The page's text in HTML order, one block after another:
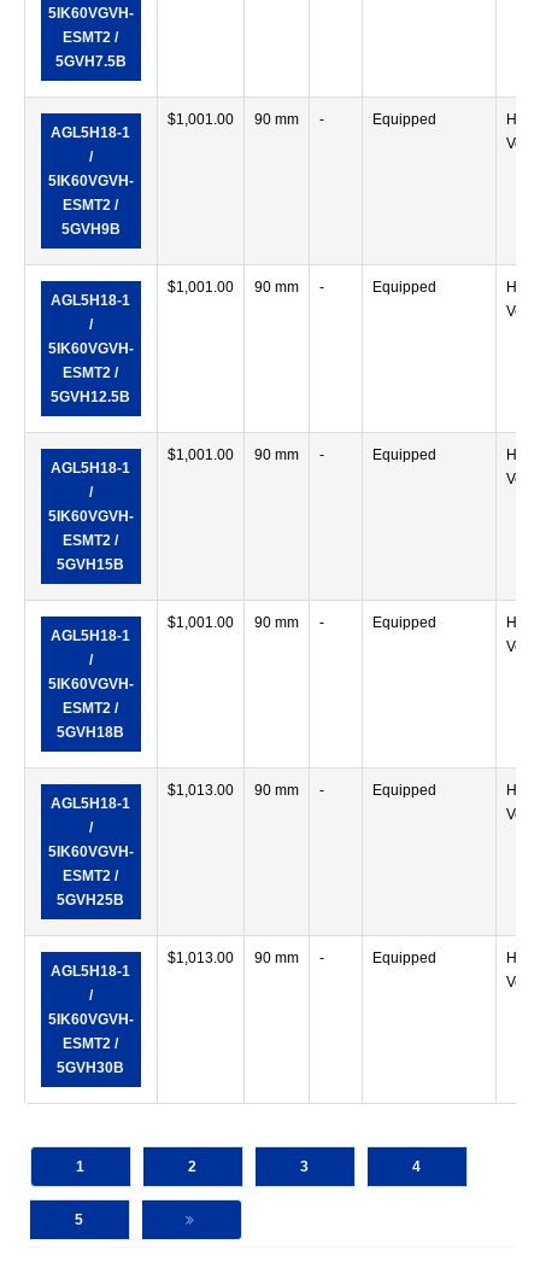
5IK60VGVH-
ESMT2 /
5GVH7.5B
AGL5H18-1
/
5IK60VGVH-
ESMT2 /
5GVH9B
$1,001.00 90 mm - Equipped
AGL5H18-1
/
5IK60VGVH-
ESMT2 /
5GVH12.5B
$1,001.00 90 mm - Equipped
AGL5H18-1
/
5IK60VGVH-
ESMT2 /
5GVH15B
$1,001.00 90 mm - Equipped
AGL5H18-1
/
5IK60VGVH-
ESMT2 /
5GVH18B
$1,001.00 90 mm - Equipped
AGL5H18-1
/
5IK60VGVH-
ESMT2 /
5GVH25B
$1,013.00 90 mm - Equipped
AGL5H18-1
/
5IK60VGVH-
ESMT2 /
5GVH30B
$1,013.00 90 mm - Equipped
1 2 3 4
5